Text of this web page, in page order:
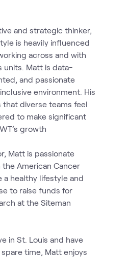
and strategic thinker,
is heavily influenced
across and with
units. Matt is data-
and passionate
environment. His
that diverse teams feel
to make significant
growth
Matt is passionate
American Cancer
healthy lifestyle and
to raise funds for
at the Siteman
in St. Louis and have
time, Matt enjoys